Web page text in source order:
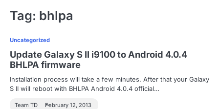
Tag: bhlpa
Uncategorized
Update Galaxy S II i9100 to Android 4.0.4
BHLPA firmware
Installation process will take a few minutes. After that your Galaxy
S II will reboot with BHLPA Android 4.0.4 official…
Team TD February 12, 2013